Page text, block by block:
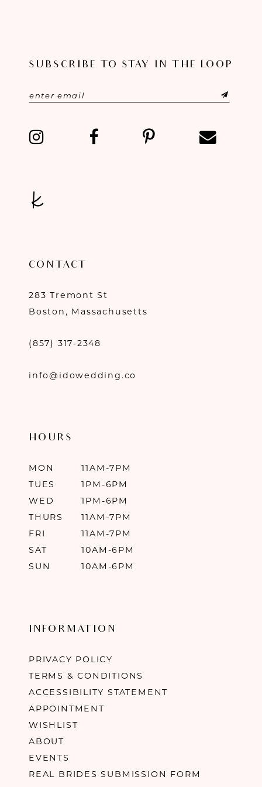
SUBSCRIBE TO STAY IN THE LOOP
CONTACT
283 Tremont St
Boston, Massachusetts
(857) 317‑2348
info@idowedding.co
HOURS
MON
11AM-7PM
TUES
1PM-6PM
WED
1PM-6PM
THURS
11AM-7PM
FRI
11AM-7PM
SAT
10AM-6PM
SUN
10AM-6PM
INFORMATION
PRIVACY POLICY
TERMS & CONDITIONS
ACCESSIBILITY STATEMENT
APPOINTMENT
WISHLIST
ABOUT
EVENTS
REAL BRIDES SUBMISSION FORM